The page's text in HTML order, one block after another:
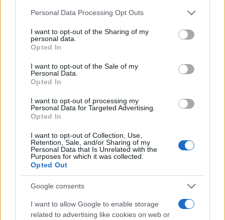
Please note that this website/app uses one or more Google
not limited to your visit or usage behaviour. You may click to
grant or deny consent to Google and its third-party tags to
use your data for below specified purposes in below Google
consent section.
Personal Data Processing Opt Outs
I want to opt-out of the Sharing of my
personal data.
Opted In
I want to opt-out of the Sale of my
Personal Data.
Opted In
I want to opt-out of processing my
Personal Data for Targeted Advertising.
Opted In
I want to opt-out of Collection, Use,
Retention, Sale, and/or Sharing of my
Personal Data that Is Unrelated with the
Purposes for which it was collected.
Opted Out
Google consents
I want to allow Google to enable storage
related to advertising like cookies on web or
Ultime notizie
Contattaci
Cookie Policy
Privacy Policy
Note legali
Gestisci Utiq
Canale di Notizie.it, testata registrata presso il Tribunale di Milano
n.68 in data 01/03/2018
AdHub Media
P.IVA 13542920965 · REA MI 2729933
All Rights Reserved